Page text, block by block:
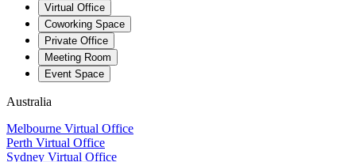
Virtual Office
Coworking Space
Private Office
Meeting Room
Event Space
Australia
Melbourne Virtual Office
Perth Virtual Office
Sydney Virtual Office